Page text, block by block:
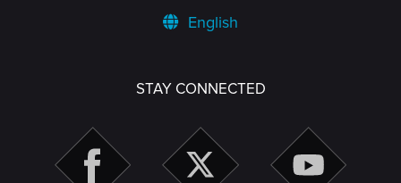
English
STAY CONNECTED